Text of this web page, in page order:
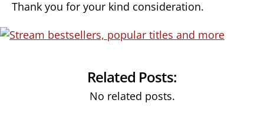
Thank you for your kind consideration.
Related Posts:
No related posts.